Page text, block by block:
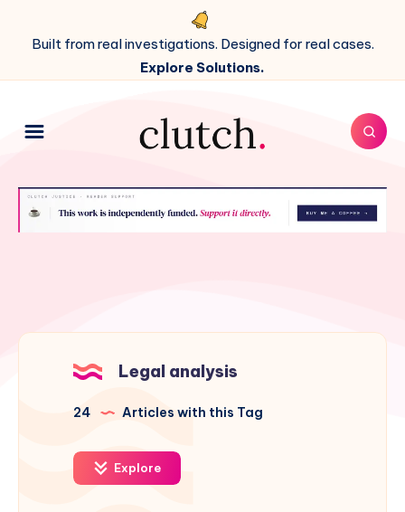
Built from real investigations. Designed for real cases.
Explore Solutions.
Legal analysis
24 Articles with this Tag
Explore